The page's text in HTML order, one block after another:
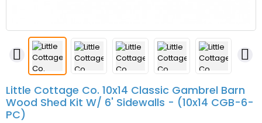
 
Little Cottage Co. 10x14 Classic Gambrel Barn
Wood Shed Kit W/ 6' Sidewalls - (10x14 CGB-6-
PC)